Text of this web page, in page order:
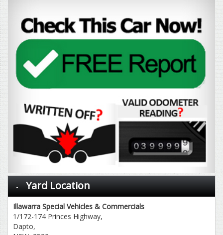
Yard Location
Illawarra Special Vehicles & Commercials
1/172-174 Princes Highway,
Dapto,